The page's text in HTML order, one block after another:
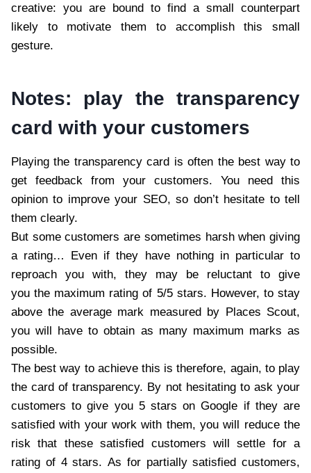
creative: you are bound to find a small counterpart
likely to motivate them to accomplish this small
gesture.
Notes: play the transparency
card with your customers
Playing the transparency card is often the best way to
get feedback from your customers. You need this
opinion to improve your SEO, so don’t hesitate to tell
them clearly.
But some customers are sometimes harsh when giving
a rating… Even if they have nothing in particular to
reproach you with, they may be reluctant to give
you the maximum rating of 5/5 stars. However, to stay
above the average mark measured by Places Scout,
you will have to obtain as many maximum marks as
possible.
The best way to achieve this is therefore, again, to play
the card of transparency. By not hesitating to ask your
customers to give you 5 stars on Google if they are
satisfied with your work with them, you will reduce the
risk that these satisfied customers will settle for a
rating of 4 stars. As for partially satisfied customers,